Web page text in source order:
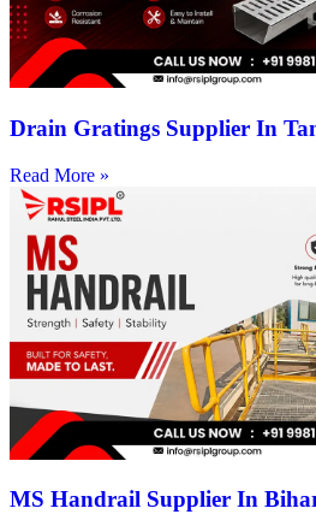
Drain Gratings Supplier In
Read More »
MS Handrail Supplier In